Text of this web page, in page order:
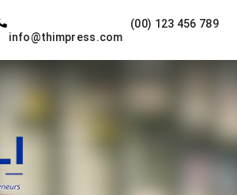
(00) 123 456 789
info@thimpress.com